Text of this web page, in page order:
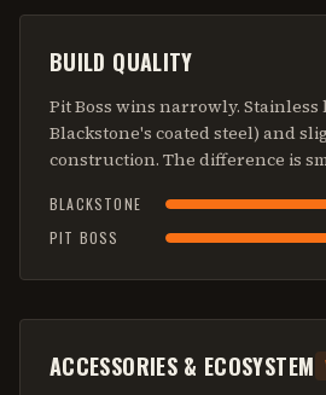
BUILD QUALITY
Pit Boss wins narrowly.
Blackstone's coated steel) and
construction. The difference is
BLACKSTONE
PIT BOSS
ACCESSORIES & ECOSYSTEM